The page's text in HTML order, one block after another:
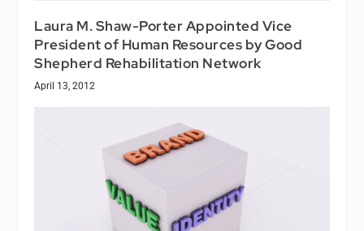
Laura M. Shaw-Porter Appointed Vice
President of Human Resources by Good
Shepherd Rehabilitation Network
April 13, 2012